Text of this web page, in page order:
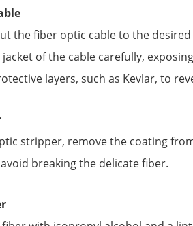
the fiber optic cable to the
of the cable carefully,
layers, such as Kevlar, to
stripper, remove the coating
breaking the delicate fiber.